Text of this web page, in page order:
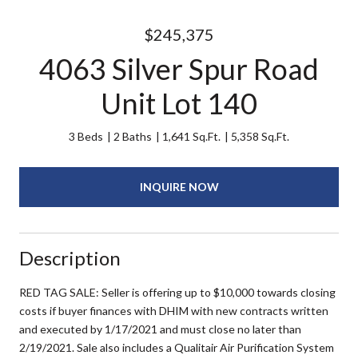
$245,375
4063 Silver Spur Road
Unit Lot 140
3 Beds 2 Baths 1,641 Sq.Ft. 5,358 Sq.Ft.
INQUIRE NOW
Description
RED TAG SALE: Seller is offering up to $10,000 towards closing
costs if buyer finances with DHIM with new contracts written
and executed by 1/17/2021 and must close no later than
2/19/2021. Sale also includes a Qualitair Air Purification System